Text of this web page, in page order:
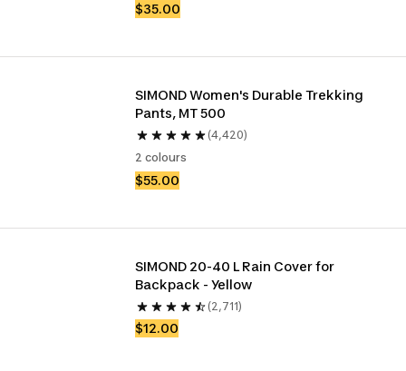
$35.00
SIMOND Women's Durable Trekking
Pants, MT 500
(4,420)
2 colours
$55.00
SIMOND 20-40 L Rain Cover for
Backpack - Yellow
(2,711)
$12.00